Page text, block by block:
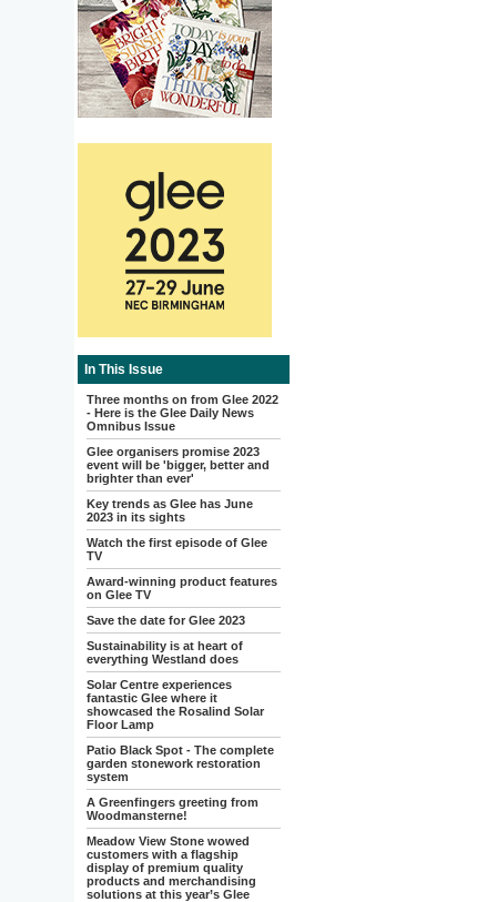
In This Issue
Three months on from Glee 2022
- Here is the Glee Daily News
Omnibus Issue
Glee organisers promise 2023
event will be 'bigger, better and
brighter than ever'
Key trends as Glee has June
2023 in its sights
Watch the first episode of Glee
TV
Award-winning product features
on Glee TV
Save the date for Glee 2023
Sustainability is at heart of
everything Westland does
Solar Centre experiences
fantastic Glee where it
showcased the Rosalind Solar
Floor Lamp
Patio Black Spot - The complete
garden stonework restoration
system
A Greenfingers greeting from
Woodmansterne!
Meadow View Stone wowed
customers with a flagship
display of premium quality
products and merchandising
solutions at this year’s Glee